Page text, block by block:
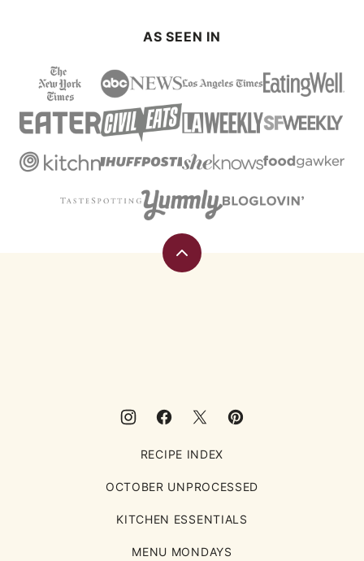
AS SEEN IN
Back
RECIPE INDEX
OCTOBER UNPROCESSED
KITCHEN ESSENTIALS
MENU MONDAYS